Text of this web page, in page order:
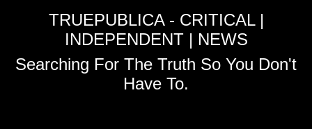
TRUEPUBLICA - CRITICAL |
INDEPENDENT | NEWS
Searching For The Truth So You Don't
Have To.